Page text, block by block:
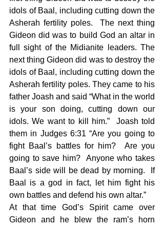
idols of Baal, including cutting down the
Asherah fertility poles.  The next thing
Gideon did was to build God an altar in
full sight of the Midianite leaders. The
next thing Gideon did was to destroy the
idols of Baal, including cutting down the
Asherah fertility poles. They came to his
father Joash and said “What in the world
is your son doing, cutting down our
idols. We want to kill him.”  Joash told
them in Judges 6:31 “Are you going to
fight Baal’s battles for him?  Are you
going to save him?  Anyone who takes
Baal’s side will be dead by morning.  If
Baal is a god in fact, let him fight his
own battles and defend his own altar.”
At that time God’s Spirit came over
Gideon and he blew the ram’s horn